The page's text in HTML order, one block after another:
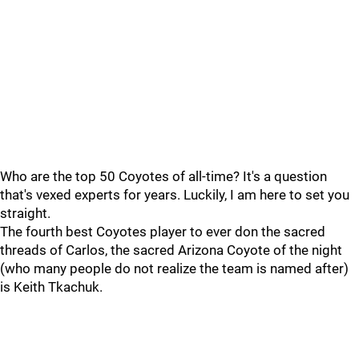
Who are the top 50 Coyotes of all-time? It's a question
that's vexed experts for years. Luckily, I am here to set you
straight.
The fourth best Coyotes player to ever don the sacred
threads of Carlos, the sacred Arizona Coyote of the night
(who many people do not realize the team is named after)
is Keith Tkachuk.